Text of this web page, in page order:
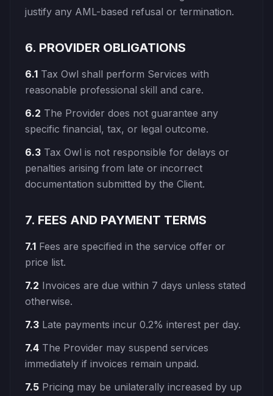
justify any AML-based refusal or termination.
6. PROVIDER OBLIGATIONS
6.1 Tax Owl shall perform Services with
reasonable professional skill and care.
6.2 The Provider does not guarantee any
specific financial, tax, or legal outcome.
6.3 Tax Owl is not responsible for delays or
penalties arising from late or incorrect
documentation submitted by the Client.
7. FEES AND PAYMENT TERMS
7.1 Fees are specified in the service offer or
price list.
7.2 Invoices are due within 7 days unless stated
otherwise.
7.3 Late payments incur 0.2% interest per day.
7.4 The Provider may suspend services
immediately if invoices remain unpaid.
7.5 Pricing may be unilaterally increased by up